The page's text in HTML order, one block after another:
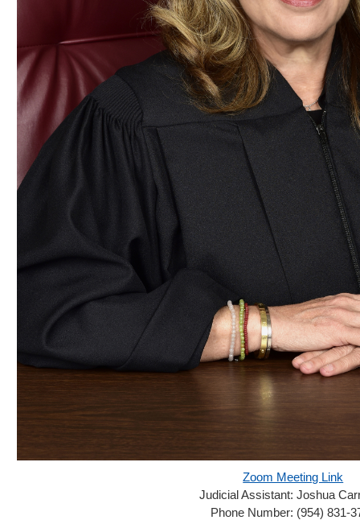
Zoom Meeting Link
Judicial Assistant: Joshua
Phone Number: (954) 831-